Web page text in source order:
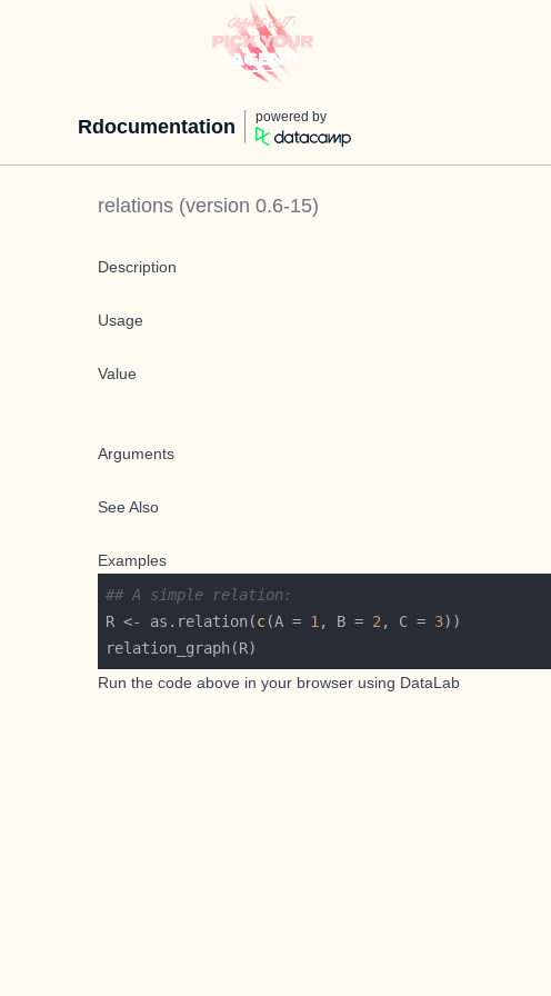
Rdocumentation powered by
relations (version 0.6-15)
Description
Usage
Value
Arguments
See Also
Examples
## A simple relation:
R <- as.relation(c(A = 1 , B = 2 , C = 3
Run the code above in your browser using DataLab